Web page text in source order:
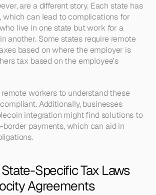
are a different story. Each state has
which can lead to complications for
live in one state but work for a
another. Some states require remote
based on where the employer is
tax based on the employee's
workers to understand these
Additionally, businesses
integration might find solutions to
border payments, which can aid in
Specific Tax Laws
Agreements